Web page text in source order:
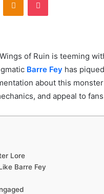
of Ruin is teeming
Barre Fey has
about this
and appeal to
Lore
Barre Fey